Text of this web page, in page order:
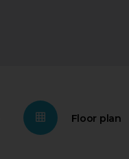
Floor plan